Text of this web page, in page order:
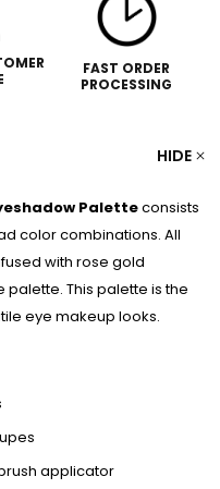
FAST ORDER
PROCESSING
HIDE
Paletteconsists
color combinations. All
with rose gold
palette. This palette is the
eye makeup looks.
applicator